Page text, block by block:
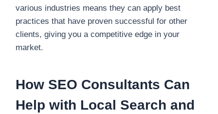
various industries means they can apply best
practices that have proven successful for other
clients, giving you a competitive edge in your
market.
How SEO Consultants Can
Help with Local Search and